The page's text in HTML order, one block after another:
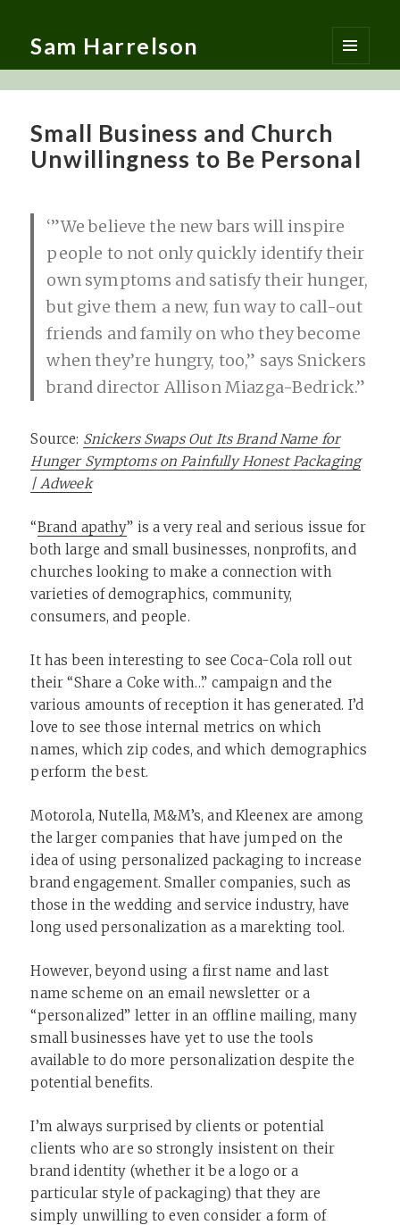
Sam Harrelson
MENU
AND
Small Business and Church
Unwillingness to Be Personal
‘”We believe the new bars will inspire
people to not only quickly identify their
own symptoms and satisfy their hunger,
but give them a new, fun way to call-out
friends and family on who they become
when they’re hungry, too,” says Snickers
brand director Allison Miazga-Bedrick.”
Source: Snickers Swaps Out Its Brand Name for
Hunger Symptoms on Painfully Honest Packaging
| Adweek
“Brand apathy” is a very real and serious issue for
both large and small businesses, nonprofits, and
churches looking to make a connection with
varieties of demographics, community,
consumers, and people.
It has been interesting to see Coca-Cola roll out
their “Share a Coke with…” campaign and the
various amounts of reception it has generated. I’d
love to see those internal metrics on which
names, which zip codes, and which demographics
perform the best.
Motorola, Nutella, M&M’s, and Kleenex are among
the larger companies that have jumped on the
idea of using personalized packaging to increase
brand engagement. Smaller companies, such as
those in the wedding and service industry, have
long used personalization as a marekting tool.
However, beyond using a first name and last
name scheme on an email newsletter or a
“personalized” letter in an offline mailing, many
small businesses have yet to use the tools
available to do more personalization despite the
potential benefits.
I’m always surprised by clients or potential
clients who are so strongly insistent on their
brand identity (whether it be a logo or a
particular style of packaging) that they are
simply unwilling to even consider a form of